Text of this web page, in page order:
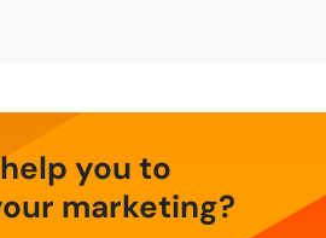
you to
marketing?